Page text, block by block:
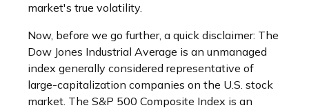
market's true volatility.
Now, before we go further, a quick disclaimer: The
Dow Jones Industrial Average is an unmanaged
index generally considered representative of
large-capitalization companies on the U.S. stock
market. The S&P 500 Composite Index is an